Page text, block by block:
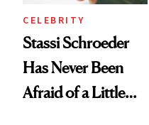
CELEBRITY
Stassi Schroeder
Has Never Been
Afraid of a Little